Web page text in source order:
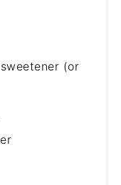
(or